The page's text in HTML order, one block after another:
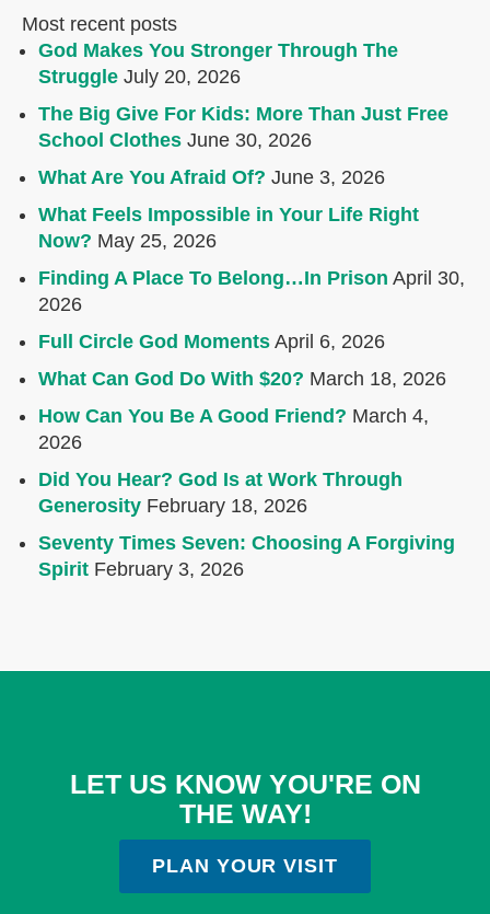
Most recent posts
God Makes You Stronger Through The
Struggle July 20, 2026
The Big Give For Kids: More Than Just Free
School Clothes June 30, 2026
What Are You Afraid Of? June 3, 2026
What Feels Impossible in Your Life Right
Now? May 25, 2026
Finding A Place To Belong…In Prison April 30,
2026
Full Circle God Moments April 6, 2026
What Can God Do With $20? March 18, 2026
How Can You Be A Good Friend? March 4,
2026
Did You Hear? God Is at Work Through
Generosity February 18, 2026
Seventy Times Seven: Choosing A Forgiving
Spirit February 3, 2026
LET US KNOW YOU'RE ON
THE WAY!
PLAN YOUR VISIT